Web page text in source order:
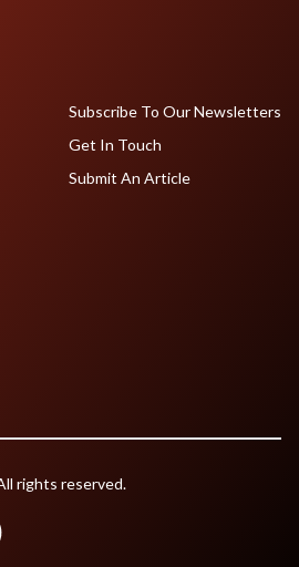
Subscribe To Our Newsletters
Get In Touch
Submit An Article
rights reserved.